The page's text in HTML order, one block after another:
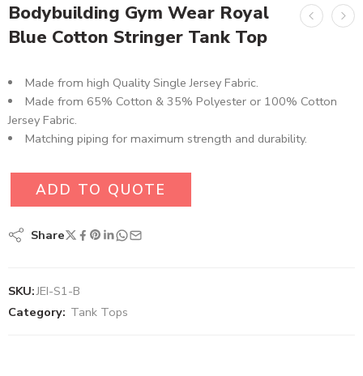
Bodybuilding Gym Wear Royal
Blue Cotton Stringer Tank Top
Made from high Quality Single Jersey Fabric.
Made from 65% Cotton & 35% Polyester or 100% Cotton
Jersey Fabric.
Matching piping for maximum strength and durability.
ADD TO QUOTE
Share
SKU:JEI-S1-B
Category: Tank Tops